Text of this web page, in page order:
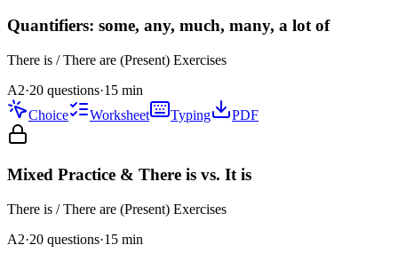
Quantifiers: some, any, much, many, a lot of
There is / There are (Present) Exercises
A2·20 questions·15 min
Choice
Worksheet Typing PDF
Mixed Practice & There is vs. It is
There is / There are (Present) Exercises
A2·20 questions·15 min